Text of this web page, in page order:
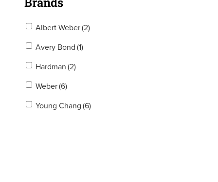
Albert Weber(2)
Avery Bond(1)
Hardman(2)
Weber(6)
Young Chang(6)